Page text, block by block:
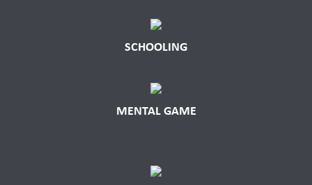
SCHOOLING
MENTAL GAME